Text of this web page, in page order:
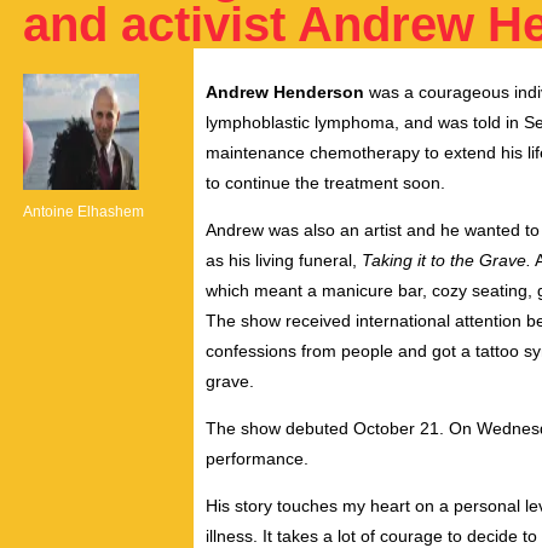
and activist Andrew
Antoine Elhashem
Andrew Henderson was a courageous
lymphoblastic lymphoma, and was told in
maintenance chemotherapy to extend his
to continue the treatment soon.
Andrew was also an artist and he wanted
as his living funeral, Taking it to the Grave.
which meant a manicure bar, cozy
The show received international attention
confessions from people and got a tattoo
grave.
The show debuted October 21. On
performance.
His story touches my heart on a personal
illness. It takes a lot of courage to decide